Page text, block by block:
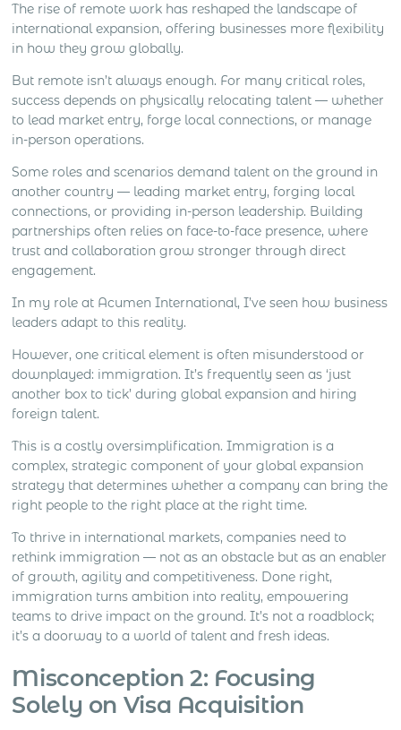
The rise of remote work has reshaped the landscape of
international expansion, offering businesses more flexibility
in how they grow globally.
But remote isn’t always enough. For many critical roles,
success depends on physically relocating talent — whether
to lead market entry, forge local connections, or manage
in-person operations.
Some roles and scenarios demand talent on the ground in
another country — leading market entry, forging local
connections, or providing in-person leadership. Building
partnerships often relies on face-to-face presence, where
trust and collaboration grow stronger through direct
engagement.
In my role at Acumen International, I’ve seen how business
leaders adapt to this reality.
However, one critical element is often misunderstood or
downplayed: immigration. It’s frequently seen as ‘just
another box to tick’ during global expansion and hiring
foreign talent.
This is a costly oversimplification. Immigration is a
complex, strategic component of your global expansion
strategy that determines whether a company can bring the
right people to the right place at the right time.
To thrive in international markets, companies need to
rethink immigration — not as an obstacle but as an enabler
of growth, agility and competitiveness. Done right,
immigration turns ambition into reality, empowering
teams to drive impact on the ground. It’s not a roadblock;
it’s a doorway to a world of talent and fresh ideas.
Misconception 2: Focusing
Solely on Visa Acquisition